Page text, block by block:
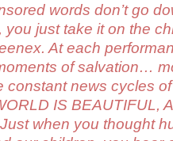
words don’t go
just take it on the
At each
of salvation…
constant news cycles
IS BEAUTIFUL,
when you thought